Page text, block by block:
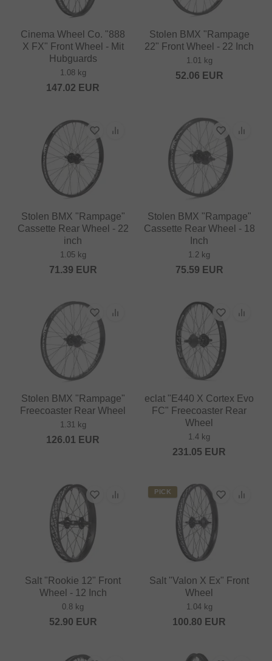
Cinema Wheel Co. "888
X FX" Front Wheel - Mit
Hubguards
1.08 kg
147.02 EUR
Stolen BMX "Rampage
22" Front Wheel - 22 Inch
1.01 kg
52.06 EUR
Stolen BMX "Rampage"
Cassette Rear Wheel - 22
inch
1.05 kg
71.39 EUR
Stolen BMX "Rampage"
Cassette Rear Wheel - 18
Inch
1.2 kg
75.59 EUR
Stolen BMX "Rampage"
Freecoaster Rear Wheel
1.31 kg
126.01 EUR
eclat "E440 X Cortex Evo
FC" Freecoaster Rear
Wheel
1.4 kg
231.05 EUR
Salt "Rookie 12" Front
Wheel - 12 Inch
0.8 kg
52.90 EUR
PICK
Salt "Valon X Ex" Front
Wheel
1.04 kg
100.80 EUR